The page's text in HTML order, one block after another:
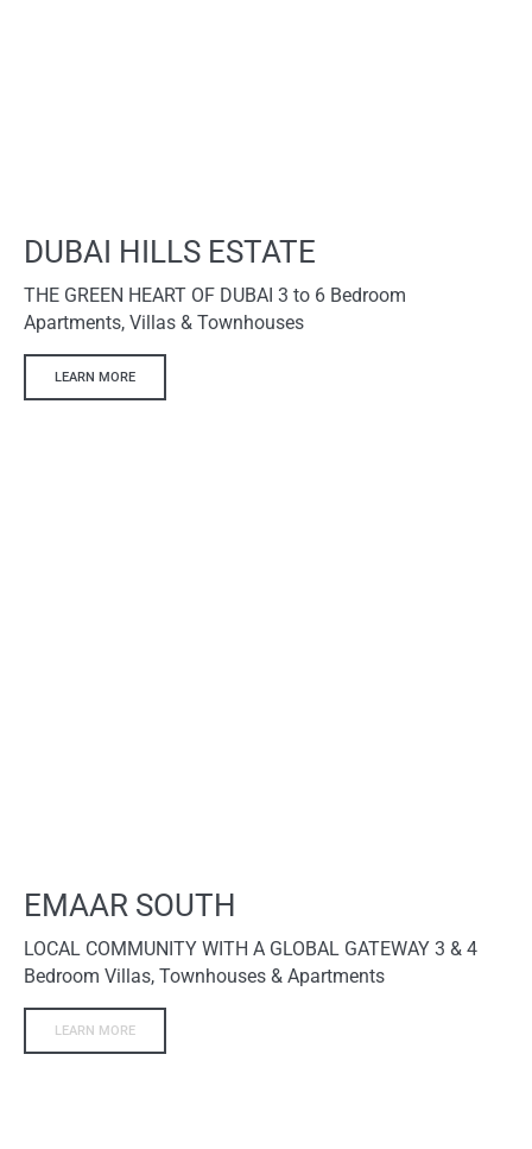
DUBAI HILLS ESTATE
THE GREEN HEART OF DUBAI 3 to 6 Bedroom
Apartments, Villas & Townhouses
LEARN MORE
EMAAR SOUTH
LOCAL COMMUNITY WITH A GLOBAL GATEWAY 3 & 4
Bedroom Villas, Townhouses & Apartments
LEARN MORE